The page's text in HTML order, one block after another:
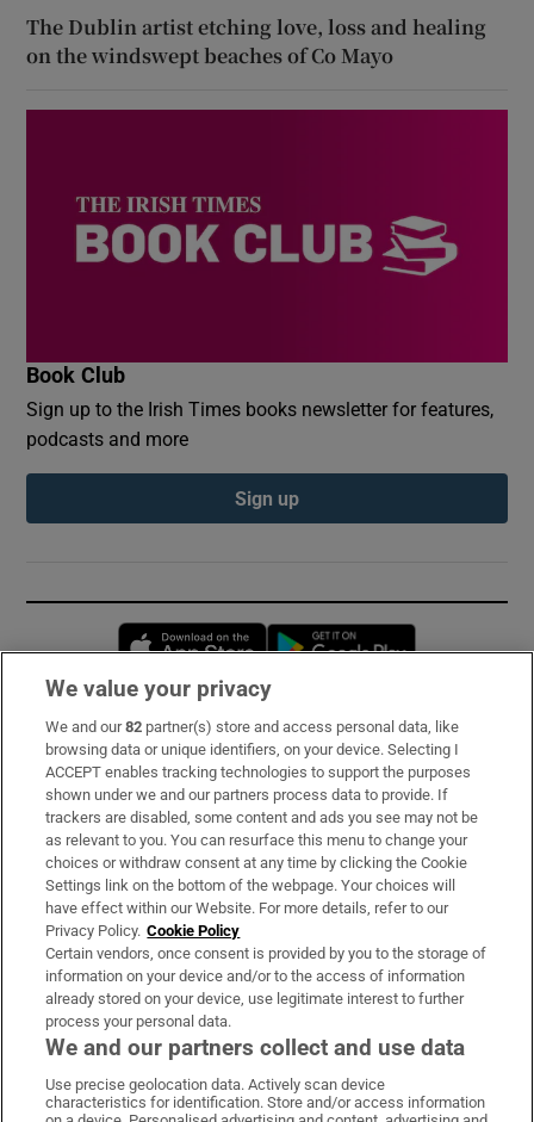
The Dublin artist etching love, loss and healing
on the windswept beaches of Co Mayo
Book Club
Sign up to the Irish Times books newsletter for features,
podcasts and more
Sign up
Opens in new window
Subscribe
Support
About Us
Irish Times Products & Services
OUR PARTNERS:
Irish Times on WhatsApp
Irish Times on Facebook
Irish Times on X
Irish Times on LinkedIn
Irish Times on Instagram
We value your privacy
We and our82 partner(s) store and access personal data, like
browsing data or unique identifiers, on your device. Selecting I
ACCEPT enables tracking technologies to support the purposes
shown under we and our partners process data to provide. If
trackers are disabled, some content and ads you see may not be
as relevant to you. You can resurface this menu to change your
choices or withdraw consent at any time by clicking the Cookie
Settings link on the bottom of the webpage. Your choices will
have effect within our Website. For more details, refer to our
Privacy Policy. Cookie Policy
Certain vendors, once consent is provided by you to the storage of
information on your device and/or to the access of information
already stored on your device, use legitimate interest to further
process your personal data.
We and our partners collect and use data
Use precise geolocation data. Actively scan device
characteristics for identification. Store and/or access information